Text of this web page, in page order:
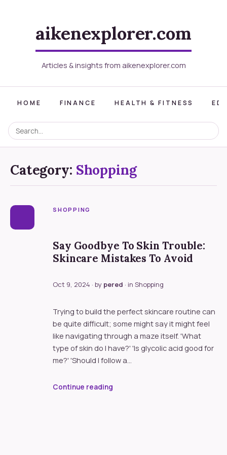
aikenexplorer.com
Articles & insights from aikenexplorer.com
HOME FINANCE HEALTH & FITNESS
Category: Shopping
SHOPPING
Say Goodbye To Skin Trouble:
Skincare Mistakes To Avoid
Oct 9, 2024 · by pered · in Shopping
Trying to build the perfect skincare routine can
be quite difficult; some might say it might feel
like navigating through a maze itself. 'What
type of skin do I have?' 'Is glycolic acid good for
me?' 'Should I follow a…
Continue reading